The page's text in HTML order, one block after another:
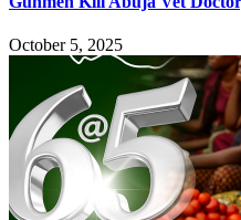
October 5, 2025